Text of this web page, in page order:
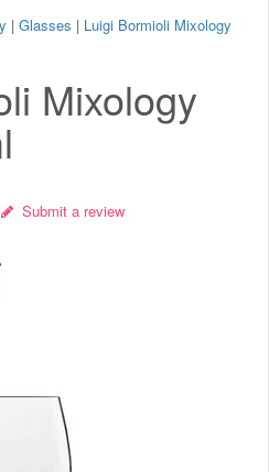
| Glasses | Luigi Bormioli Mixology
Mixology
Submit a review